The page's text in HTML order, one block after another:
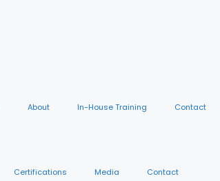
About In-House Training Contact
Certifications Media Contact